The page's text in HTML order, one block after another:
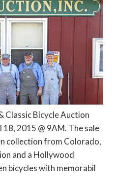
Classic Bicycle Auction
2015 @ 9AM. The sale
collection from Colorado,
and a Hollywood
bicycles with memorabil